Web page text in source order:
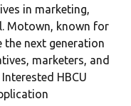
in marketing,
Motown, known for
next generation
marketers, and
HBCU